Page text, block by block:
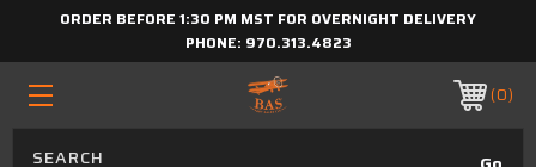
ORDER BEFORE 1:30 PM MST FOR OVERNIGHT DELIVERY
PHONE: 970.313.4823
0